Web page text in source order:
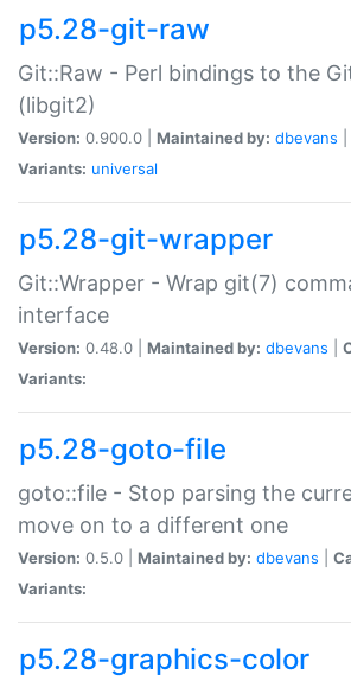
p5.28-git-raw
Git::Raw - Perl bindings to the
(libgit2)
Version: 0.900.0 | Maintained by: dbevans
Variants: universal
p5.28-git-wrapper
Git::Wrapper - Wrap git(7)
interface
Version: 0.48.0 | Maintained by: dbevans
Variants:
p5.28-goto-file
goto::file - Stop parsing the
move on to a different one
Version: 0.5.0 | Maintained by: dbevans
Variants:
p5.28-graphics-color